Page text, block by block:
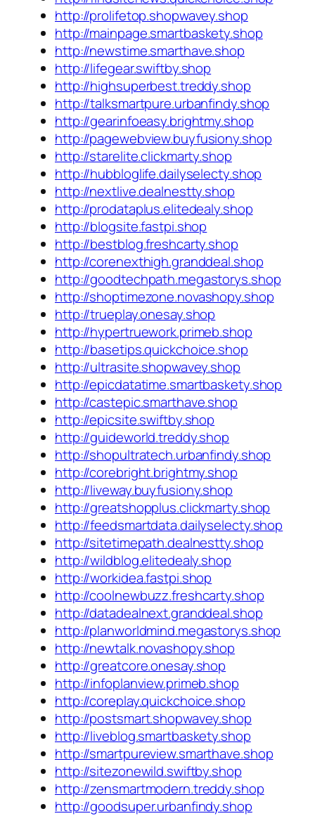
http://prolifetop.shopwavey.shop
http://mainpage.smartbaskety.shop
http://newstime.smarthave.shop
http://lifegear.swiftby.shop
http://highsuperbest.treddy.shop
http://talksmartpure.urbanfindy.shop
http://gearinfoeasy.brightmy.shop
http://pagewebview.buyfusiony.shop
http://starelite.clickmarty.shop
http://hubbloglife.dailyselecty.shop
http://nextlive.dealnestty.shop
http://prodataplus.elitedealy.shop
http://blogsite.fastpi.shop
http://bestblog.freshcarty.shop
http://corenexthigh.granddeal.shop
http://goodtechpath.megastorys.shop
http://shoptimezone.novashopy.shop
http://trueplay.onesay.shop
http://hypertruework.primeb.shop
http://basetips.quickchoice.shop
http://ultrasite.shopwavey.shop
http://epicdatatime.smartbaskety.shop
http://castepic.smarthave.shop
http://epicsite.swiftby.shop
http://guideworld.treddy.shop
http://shopultratech.urbanfindy.shop
http://corebright.brightmy.shop
http://liveway.buyfusiony.shop
http://greatshopplus.clickmarty.shop
http://feedsmartdata.dailyselecty.shop
http://sitetimepath.dealnestty.shop
http://wildblog.elitedealy.shop
http://workidea.fastpi.shop
http://coolnewbuzz.freshcarty.shop
http://datadealnext.granddeal.shop
http://planworldmind.megastorys.shop
http://newtalk.novashopy.shop
http://greatcore.onesay.shop
http://infoplanview.primeb.shop
http://coreplay.quickchoice.shop
http://postsmart.shopwavey.shop
http://liveblog.smartbaskety.shop
http://smartpureview.smarthave.shop
http://sitezonewild.swiftby.shop
http://zensmartmodern.treddy.shop
http://goodsuper.urbanfindy.shop